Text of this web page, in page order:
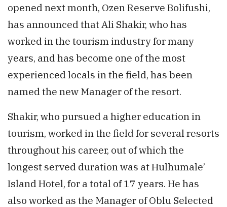
opened next month, Ozen Reserve Bolifushi,
has announced that Ali Shakir, who has
worked in the tourism industry for many
years, and has become one of the most
experienced locals in the field, has been
named the new Manager of the resort.
Shakir, who pursued a higher education in
tourism, worked in the field for several resorts
throughout his career, out of which the
longest served duration was at Hulhumale’
Island Hotel, for a total of 17 years. He has
also worked as the Manager of Oblu Selected